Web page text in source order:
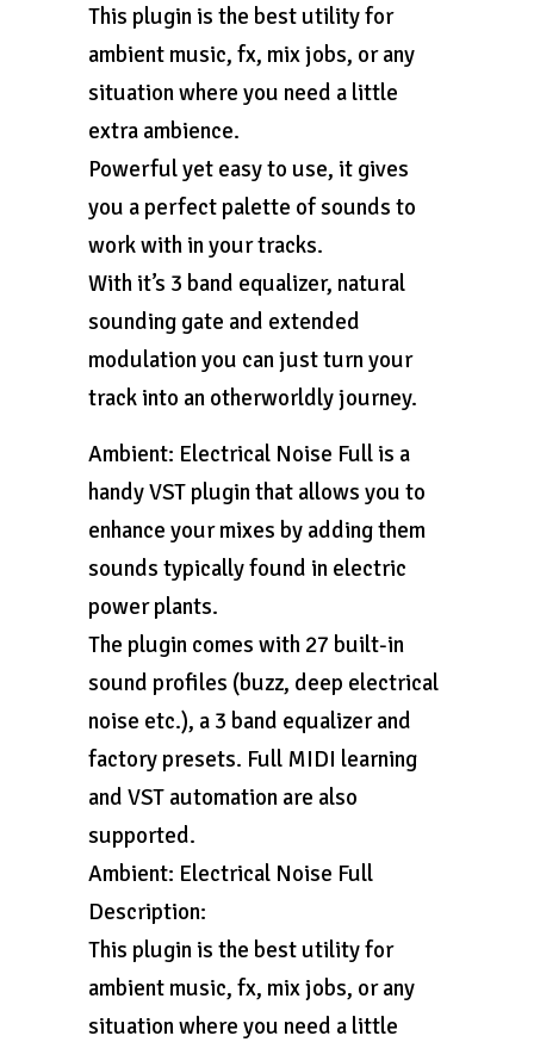
This plugin is the best utility for
ambient music, fx, mix jobs, or any
situation where you need a little
extra ambience.
Powerful yet easy to use, it gives
you a perfect palette of sounds to
work with in your tracks.
With it’s 3 band equalizer, natural
sounding gate and extended
modulation you can just turn your
track into an otherworldly journey.
Ambient: Electrical Noise Full is a
handy VST plugin that allows you to
enhance your mixes by adding them
sounds typically found in electric
power plants.
The plugin comes with 27 built-in
sound profiles (buzz, deep electrical
noise etc.), a 3 band equalizer and
factory presets. Full MIDI learning
and VST automation are also
supported.
Ambient: Electrical Noise Full
Description:
This plugin is the best utility for
ambient music, fx, mix jobs, or any
situation where you need a little